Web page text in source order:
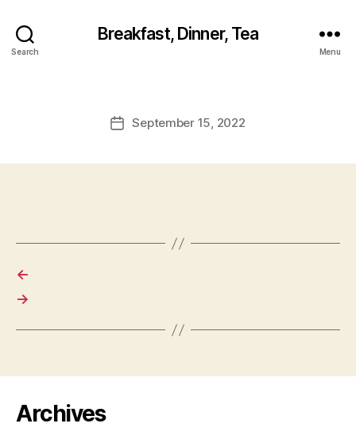
Search
Breakfast, Dinner, Tea
Menu
PostSeptember 15, 2022
←
→
Archives